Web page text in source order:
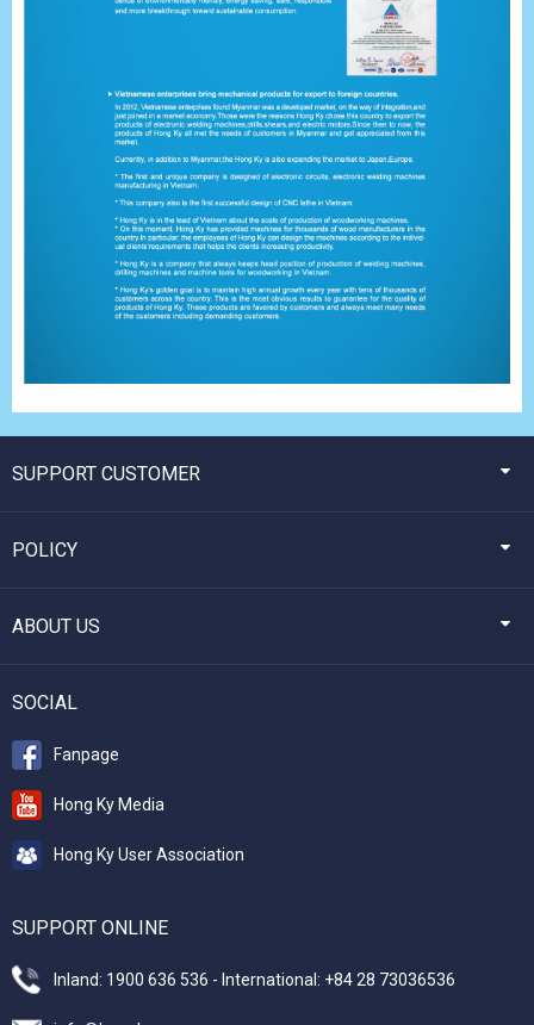
SUPPORT CUSTOMER
POLICY
ABOUT US
SOCIAL
Fanpage
Hong Ky Media
Hong Ky User Association
SUPPORT ONLINE
Inland: 1900 636 536 - International: +84 28 73036536